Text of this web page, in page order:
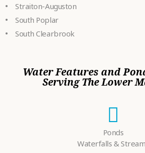
Straiton-Auguston
South Poplar
South Clearbrook
Water Features and
Serving The Lower
Ponds
Waterfalls &